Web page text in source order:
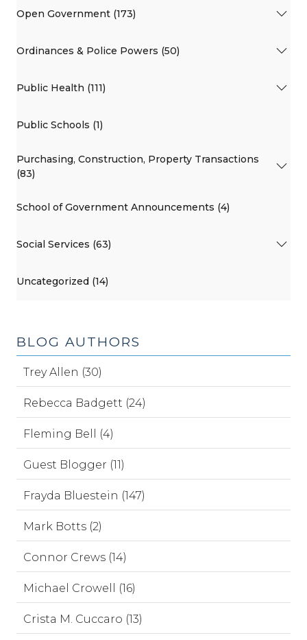
Open Government (173)
Ordinances & Police Powers (50)
Public Health (111)
Public Schools (1)
Purchasing, Construction, Property Transactions
(83)
School of Government Announcements (4)
Social Services (63)
Uncategorized (14)
BLOG AUTHORS
Trey Allen (30)
Rebecca Badgett (24)
Fleming Bell (4)
Guest Blogger (11)
Frayda Bluestein (147)
Mark Botts (2)
Connor Crews (14)
Michael Crowell (16)
Crista M. Cuccaro (13)